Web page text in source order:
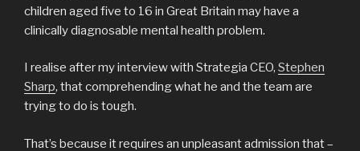
children aged five to 16 in Great Britain may have a
clinically diagnosable mental health problem.
I realise after my interview with Strategia CEO, Stephen
Sharp, that comprehending what he and the team are
trying to do is tough.
That’s because it requires an unpleasant admission that –